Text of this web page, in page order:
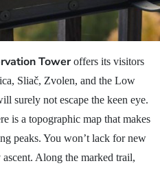
Toweroffers its visitors
Sliač, Zvolen, and the Low
surely not escape the keen eye.
is a topographic map that makes
peaks. You won’t lack for new
Along the marked trail,